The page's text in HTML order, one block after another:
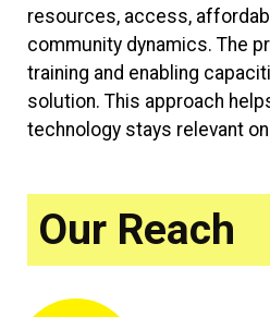
resources, access,
community dynamics. The
training and enabling
solution. This approach
technology stays relevant
Our Reach